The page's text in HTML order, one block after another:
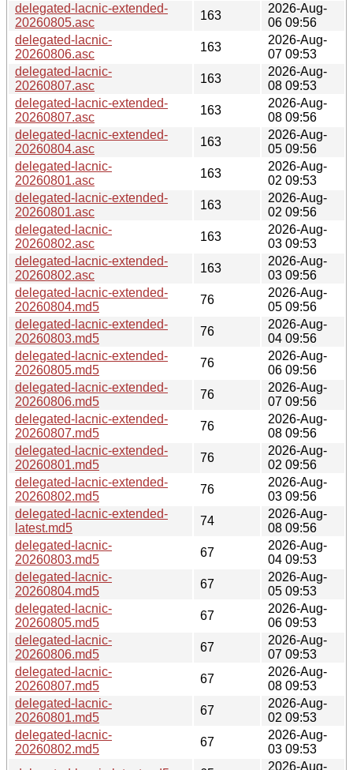
delegated-lacnic-extended-
20260805.asc
163
2026-Aug-
06 09:56
delegated-lacnic-
20260806.asc
163
2026-Aug-
07 09:53
delegated-lacnic-
20260807.asc
163
2026-Aug-
08 09:53
delegated-lacnic-extended-
20260807.asc
163
2026-Aug-
08 09:56
delegated-lacnic-extended-
20260804.asc
163
2026-Aug-
05 09:56
delegated-lacnic-
20260801.asc
163
2026-Aug-
02 09:53
delegated-lacnic-extended-
20260801.asc
163
2026-Aug-
02 09:56
delegated-lacnic-
20260802.asc
163
2026-Aug-
03 09:53
delegated-lacnic-extended-
20260802.asc
163
2026-Aug-
03 09:56
delegated-lacnic-extended-
20260804.md5
76
2026-Aug-
05 09:56
delegated-lacnic-extended-
20260803.md5
76
2026-Aug-
04 09:56
delegated-lacnic-extended-
20260805.md5
76
2026-Aug-
06 09:56
delegated-lacnic-extended-
20260806.md5
76
2026-Aug-
07 09:56
delegated-lacnic-extended-
20260807.md5
76
2026-Aug-
08 09:56
delegated-lacnic-extended-
20260801.md5
76
2026-Aug-
02 09:56
delegated-lacnic-extended-
20260802.md5
76
2026-Aug-
03 09:56
delegated-lacnic-extended-
latest.md5
74
2026-Aug-
08 09:56
delegated-lacnic-
20260803.md5
67
2026-Aug-
04 09:53
delegated-lacnic-
20260804.md5
67
2026-Aug-
05 09:53
delegated-lacnic-
20260805.md5
67
2026-Aug-
06 09:53
delegated-lacnic-
20260806.md5
67
2026-Aug-
07 09:53
delegated-lacnic-
20260807.md5
67
2026-Aug-
08 09:53
delegated-lacnic-
20260801.md5
67
2026-Aug-
02 09:53
delegated-lacnic-
20260802.md5
67
2026-Aug-
03 09:53
2026-Aug-